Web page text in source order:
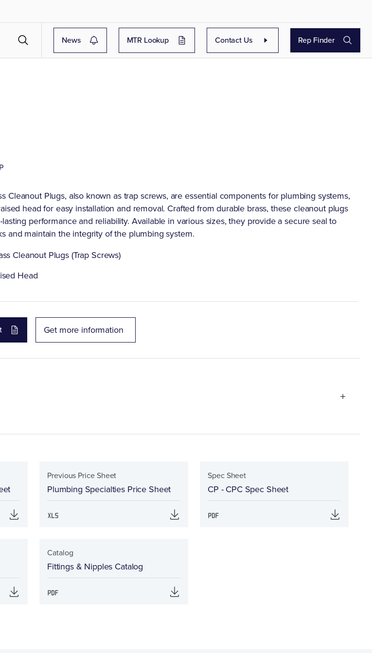
News MTR Lookup Contact Us Rep Finder
Cleanout Plugs, also known as trap screws, are essential components for plumbing systems,
head for easy installation and removal. Crafted from durable brass, these cleanout plugs
performance and reliability. Available in various sizes, they provide a secure seal to
and maintain the integrity of the plumbing system.
Cleanout Plugs (Trap Screws)
Head
Get more information
Previous Price Sheet
Plumbing Specialties Price Sheet
Spec Sheet
CP - CPC Spec Sheet
Catalog
Fittings & Nipples Catalog